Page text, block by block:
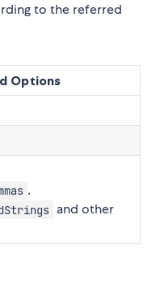
to the referred
Options
,
and other